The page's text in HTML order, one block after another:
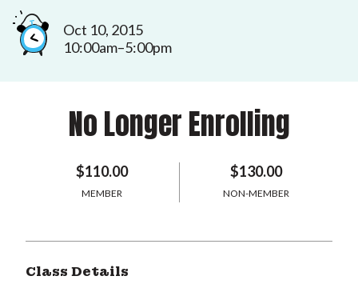
Oct 10, 2015
10:00am–5:00pm
No Longer Enrolling
$110.00
MEMBER
$130.00
NON-MEMBER
Class Details